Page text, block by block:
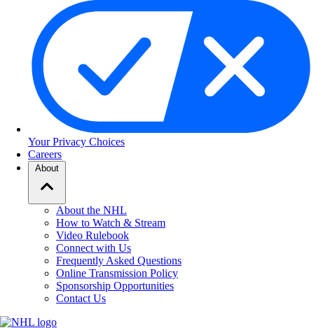
Your Privacy Choices
Careers
About
About the NHL
How to Watch & Stream
Video Rulebook
Connect with Us
Frequently Asked Questions
Online Transmission Policy
Sponsorship Opportunities
Contact Us